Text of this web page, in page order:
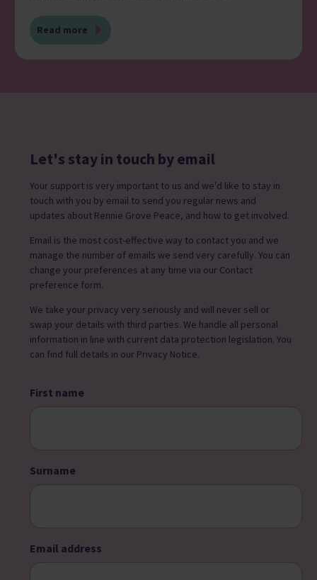
Read more
Let's stay in touch by email
Your support is very important to us and we'd like to stay in
touch with you by email to send you regular news and
updates about Rennie Grove Peace, and how to get involved.
Email is the most cost-effective way to contact you and we
manage the number of emails we send very carefully. You can
change your preferences at any time via our Contact
preference form.
We take your privacy very seriously and will never sell or
swap your details with third parties. We handle all personal
information in line with current data protection legislation. You
can find full details in our Privacy Notice.
First name
Surname
Email address